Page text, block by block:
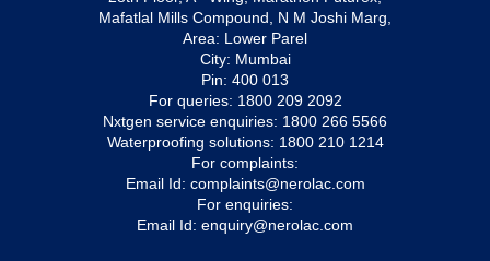
Mafatlal Mills Compound, N M Joshi Marg,
Area: Lower Parel
City: Mumbai
Pin: 400 013
For queries: 1800 209 2092
Nxtgen service enquiries: 1800 266 5566
Waterproofing solutions: 1800 210 1214
For complaints:
Email Id: complaints@nerolac.com
For enquiries:
Email Id: enquiry@nerolac.com